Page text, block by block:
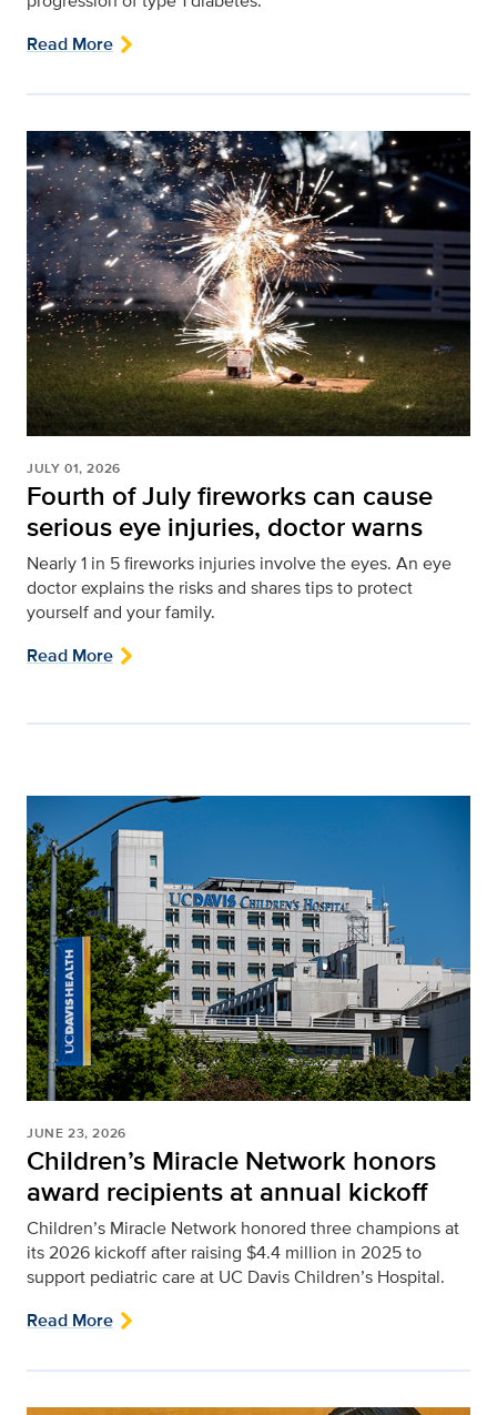
Read More
JULY 01, 2026
Fourth of July fireworks can cause
serious eye injuries, doctor warns
Nearly 1 in 5 fireworks injuries involve the eyes. An eye
doctor explains the risks and shares tips to protect
yourself and your family.
Read More
JUNE 23, 2026
Children’s Miracle Network honors
award recipients at annual kickoff
Children’s Miracle Network honored three champions at
its 2026 kickoff after raising $4.4 million in 2025 to
support pediatric care at UC Davis Children’s Hospital.
Read More